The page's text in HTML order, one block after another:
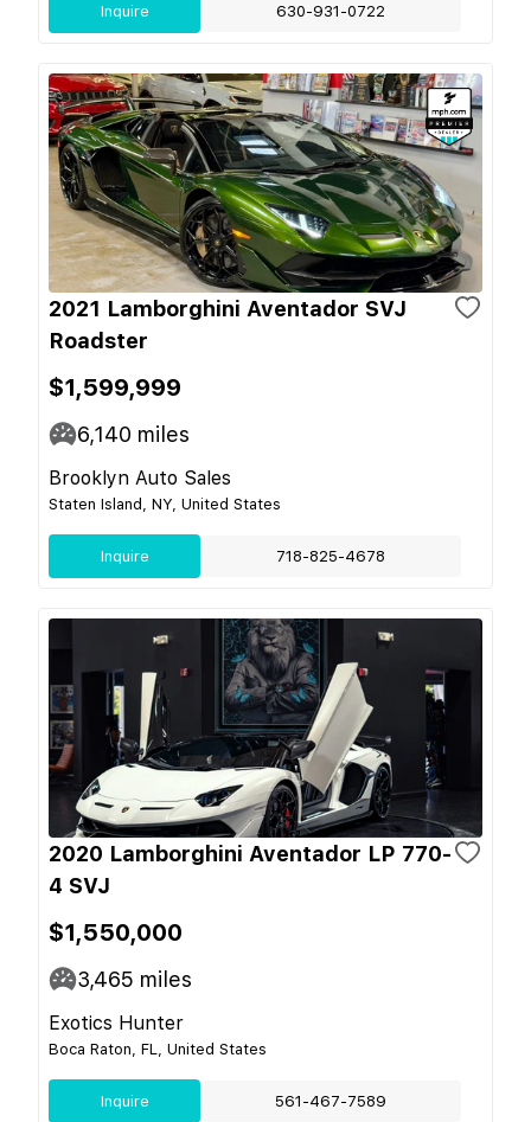
Inquire 630-931-0722
2021 Lamborghini Aventador SVJ
Roadster
$1,599,999
6,140 miles
Brooklyn Auto Sales
Staten Island, NY, United States
Inquire 718-825-4678
2020 Lamborghini Aventador LP 770-
4 SVJ
$1,550,000
3,465 miles
Exotics Hunter
Boca Raton, FL, United States
Inquire 561-467-7589